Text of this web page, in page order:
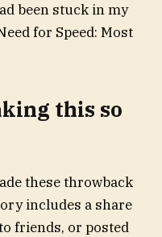
been stuck in my
for Speed: Most
this so
these throwback
includes a share
friends, or posted